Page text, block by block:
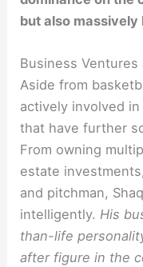
but also
Business
Aside from
actively involved
that have further
From owning
estate
and pitchman,
intelligently.His
than-life
after figure in the